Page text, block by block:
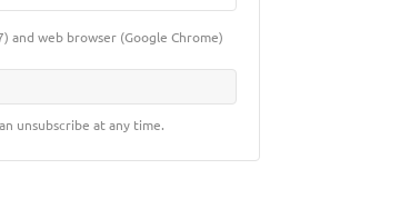
and web browser (Google Chrome)
unsubscribe at any time.